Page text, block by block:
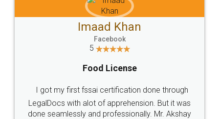
WHY CHOOSE
LEGALDOCS
Industry Experts.
hassle free service.